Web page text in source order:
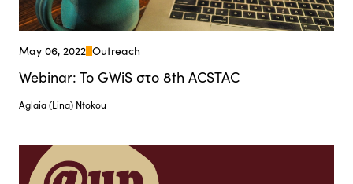
May 06, 2022 Outreach
Webinar: To GWiS στο 8th ACSTAC
Aglaia (Lina) Ntokou